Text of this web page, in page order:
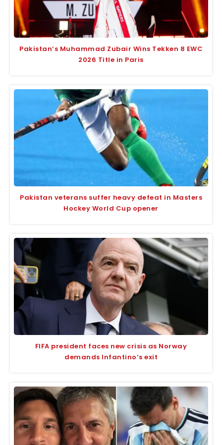
Pakistan’s Muhammad Zubair Wins Tekken 8 EWC
2026 Title in Paris
Pakistan veterans suffer heavy defeat in Masters
Hockey World Cup opener
FIFA president faces new crisis as Norway
demands Infantino’s exit